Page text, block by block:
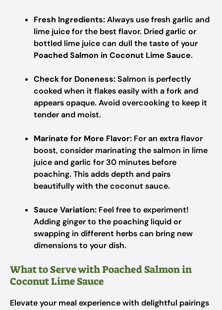
Fresh Ingredients:Always use fresh garlic and
lime juice for the best flavor. Dried garlic or
bottled lime juice can dull the taste of your
Poached Salmon in Coconut Lime Sauce.
Check for Doneness:Salmon is perfectly
cooked when it flakes easily with a fork and
appears opaque. Avoid overcooking to keep it
tender and moist.
Marinate for More Flavor: For an extra flavor
boost, consider marinating the salmon in lime
juice and garlic for 30 minutes before
poaching. This adds depth and pairs
beautifully with the coconut sauce.
Sauce Variation: Feel free to experiment!
Adding ginger to the poaching liquid or
swapping in different herbs can bring new
dimensions to your dish.
What to Serve with Poached Salmon in
Coconut Lime Sauce
Elevate your meal experience with delightful pairings